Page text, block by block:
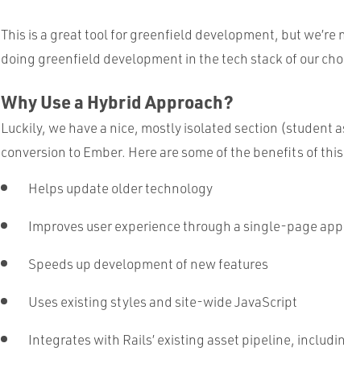
This is a great tool for greenfield development, but
doing greenfield development in the tech stack of our
Why Use a Hybrid Approach?
Luckily, we have a nice, mostly isolated section
conversion to Ember. Here are some of the benefits of
Helps update older technology
Improves user experience through a single-page
Speeds up development of new features
Uses existing styles and site-wide JavaScript
Integrates with Rails’ existing asset pipeline,